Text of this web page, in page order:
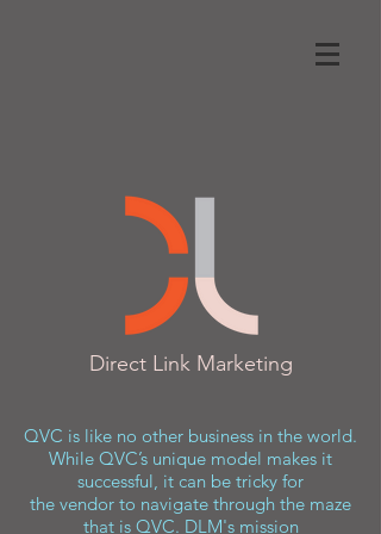
Direct Link Marketing
QVC is like no other business in the world.
While QVC’s unique model makes it
successful, it can be tricky for
the vendor to navigate through the maze
that is QVC. DLM's mission